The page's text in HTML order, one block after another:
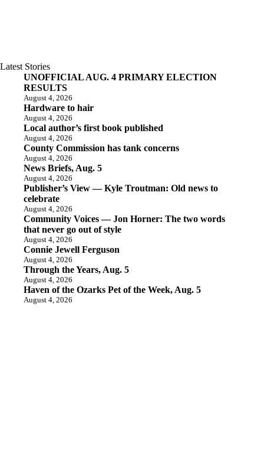
Latest Stories
UNOFFICIAL AUG. 4 PRIMARY ELECTION
RESULTS
August 4, 2026
Hardware to hair
August 4, 2026
Local author’s first book published
August 4, 2026
County Commission has tank concerns
August 4, 2026
News Briefs, Aug. 5
August 4, 2026
Publisher’s View — Kyle Troutman: Old news to
celebrate
August 4, 2026
Community Voices — Jon Horner: The two words
that never go out of style
August 4, 2026
Connie Jewell Ferguson
August 4, 2026
Through the Years, Aug. 5
August 4, 2026
Haven of the Ozarks Pet of the Week, Aug. 5
August 4, 2026